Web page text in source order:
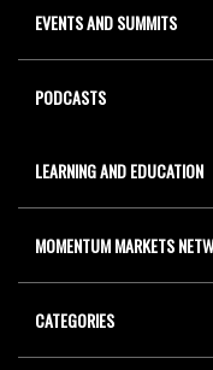
EVENTS AND SUMMITS
PODCASTS
LEARNING AND EDUCATION
MOMENTUM MARKETS
CATEGORIES